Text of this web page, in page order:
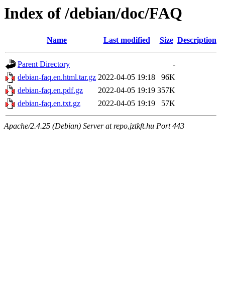
Index of /debian/doc/FAQ
Name Last modified Size Description
Parent Directory
-
debian-faq.en.html.tar.gz 2022-04-05 19:18
96K
debian-faq.en.pdf.gz
2022-04-05 19:19 357K
debian-faq.en.txt.gz
2022-04-05 19:19 57K
Apache/2.4.25 (Debian) Server at repo.jztkft.hu Port 443